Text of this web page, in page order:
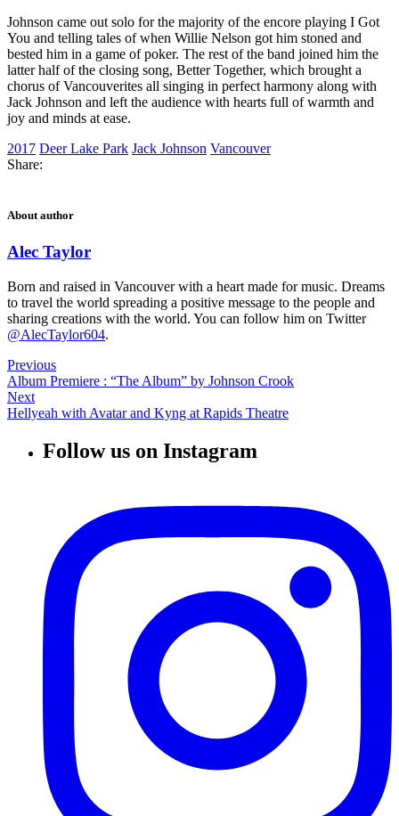
Johnson came out solo for the majority of the encore playing I Got
You and telling tales of when Willie Nelson got him stoned and
bested him in a game of poker. The rest of the band joined him the
latter half of the closing song, Better Together, which brought a
chorus of Vancouverites all singing in perfect harmony along with
Jack Johnson and left the audience with hearts full of warmth and
joy and minds at ease.
2017 Deer Lake Park Jack Johnson Vancouver
Share:
About author
Alec Taylor
Born and raised in Vancouver with a heart made for music. Dreams
to travel the world spreading a positive message to the people and
sharing creations with the world. You can follow him on Twitter
@AlecTaylor604.
Previous
Album Premiere : “The Album” by Johnson Crook
Next
Hellyeah with Avatar and Kyng at Rapids Theatre
Follow us on Instagram